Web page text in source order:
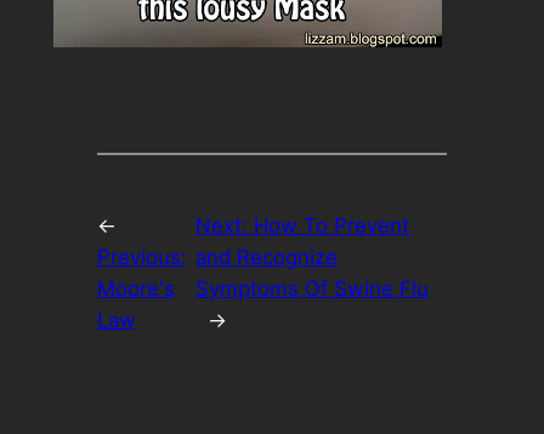
←
Previous:
Moore's
Law
Next: How To Prevent
and Recognize
Symptoms Of Swine Flu
→